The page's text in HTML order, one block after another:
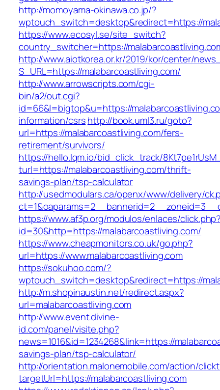
http://momoyama-okinawa.co.jp/?
wptouch_switch=desktop&redirect=https://
https://www.ecosyl.se/site_switch?
country_switcher=https://
http://www.aiotkorea.or.kr/2019/kor/center/
S_URL=https://malabarcoastliving.com/
http://www.arrowscripts.com/cgi-
bin/a2/out.cgi?
id=66&l=bigtop&u=https://
information/csrshttp://book.uml3.ru/goto?
url=https://malabarcoastliving.com/fers-
retirement/survivors/
https://hello.lqm.io/bid_click_track/
turl=https://malabarcoastliving.com/thrift-
savings-plan/tsp-calculator
http://usedmodulars.ca/openx/www/delivery/
https://www.af3p.org/modulos/enlaces/
id=30&http=https://malabarcoastliving.com/
https://www.cheapmonitors.co.uk/go.php?
url=https://www.malabarcoastliving.com
https://sokuhoo.com/?
wptouch_switch=desktop&redirect=https://
http://m.shopinaustin.net/redirect.aspx?
url=malabarcoastliving.com
http://www.event.divine-
id.com/panel/visite.php?
news=1016&id=1234268&link=https://
savings-plan/tsp-calculator/
http://orientation.malonemobile.com/action/
targetUrl=https://malabarcoastliving.com